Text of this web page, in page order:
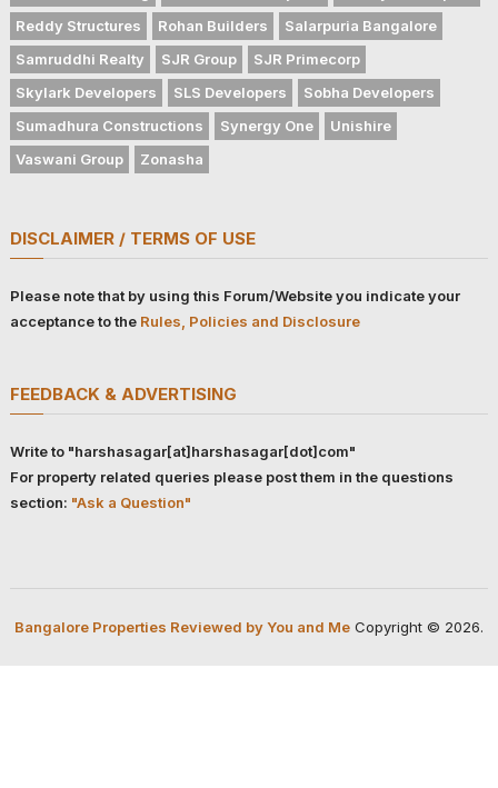
Reddy Structures
Rohan Builders
Salarpuria Bangalore
Samruddhi Realty
SJR Group
SJR Primecorp
Skylark Developers
SLS Developers
Sobha Developers
Sumadhura Constructions
Synergy One
Unishire
Vaswani Group
Zonasha
DISCLAIMER / TERMS OF USE
Please note that by using this Forum/Website you indicate your
acceptance to the Rules, Policies and Disclosure
FEEDBACK & ADVERTISING
Write to "harshasagar[at]harshasagar[dot]com"
For property related queries please post them in the questions
section: "Ask a Question"
Bangalore Properties Reviewed by You and MeCopyright © 2026.